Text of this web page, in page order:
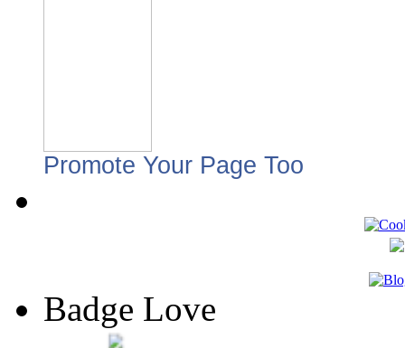
Promote Your Page Too
Badge Love